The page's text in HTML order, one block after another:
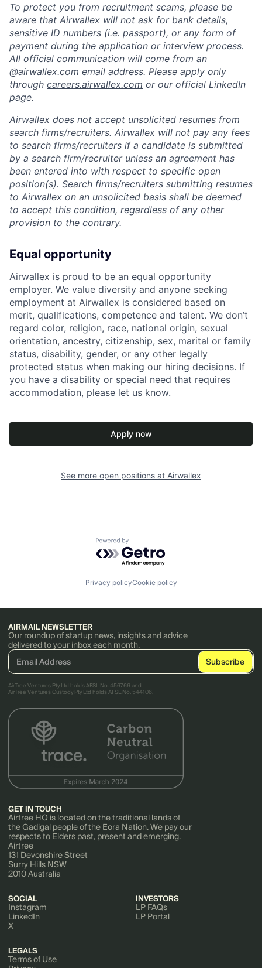
To protect you from recruitment scams, please be
aware that Airwallex will not ask for bank details,
sensitive ID numbers (i.e. passport), or any form of
payment during the application or interview process.
All official communication will come from an
@airwallex.com email address. Please apply only
through careers.airwallex.com or our official LinkedIn
page.
Airwallex does not accept unsolicited resumes from
search firms/recruiters. Airwallex will not pay any fees
to search firms/recruiters if a candidate is submitted
by a search firm/recruiter unless an agreement has
been entered into with respect to specific open
position(s). Search firms/recruiters submitting resumes
to Airwallex on an unsolicited basis shall be deemed
to accept this condition, regardless of any other
provision to the contrary.
Equal opportunity
Airwallex is proud to be an equal opportunity
employer. We value diversity and anyone seeking
employment at Airwallex is considered based on
merit, qualifications, competence and talent. We don’t
regard color, religion, race, national origin, sexual
orientation, ancestry, citizenship, sex, marital or family
status, disability, gender, or any other legally
protected status when making our hiring decisions. If
you have a disability or special need that requires
accommodation, please let us know.
Apply now
See more open positions at Airwallex
Powered by Getro.com
Privacy policyCookie policy
AIRMAIL NEWSLETTER
Our roundup of startup news, insights and advice
delivered to your inbox each month.
AirTree Ventures Pty Ltd holds AFSL No. 456766 and
AirTree Ventures Custody Pty Ltd holds AFSL No. 544106.
GET IN TOUCH
Airtree HQ is located on the traditional lands of
the Gadigal people of the Eora Nation. We pay our
respects to Elders past, present and emerging.
Airtree
131 Devonshire Street
Surry Hills NSW
2010 Australia
SOCIAL
Instagram
LinkedIn
X
INVESTORS
LP FAQs
LP Portal
LEGALS
Terms of Use